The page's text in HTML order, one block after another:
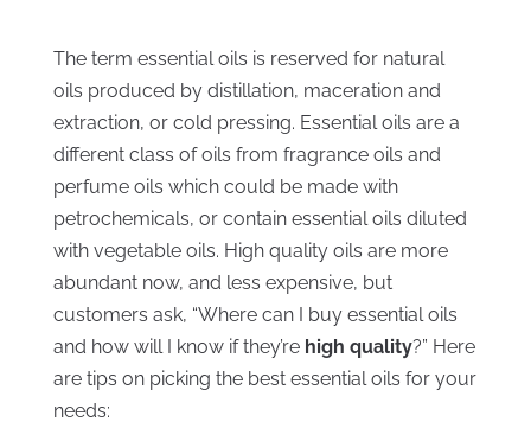
The term essential oils is reserved for natural
oils produced by distillation, maceration and
extraction, or cold pressing. Essential oils are a
different class of oils from fragrance oils and
perfume oils which could be made with
petrochemicals, or contain essential oils diluted
with vegetable oils. High quality oils are more
abundant now, and less expensive, but
customers ask, “Where can I buy essential oils
and how will I know if they’re high quality?” Here
are tips on picking the best essential oils for your
needs: